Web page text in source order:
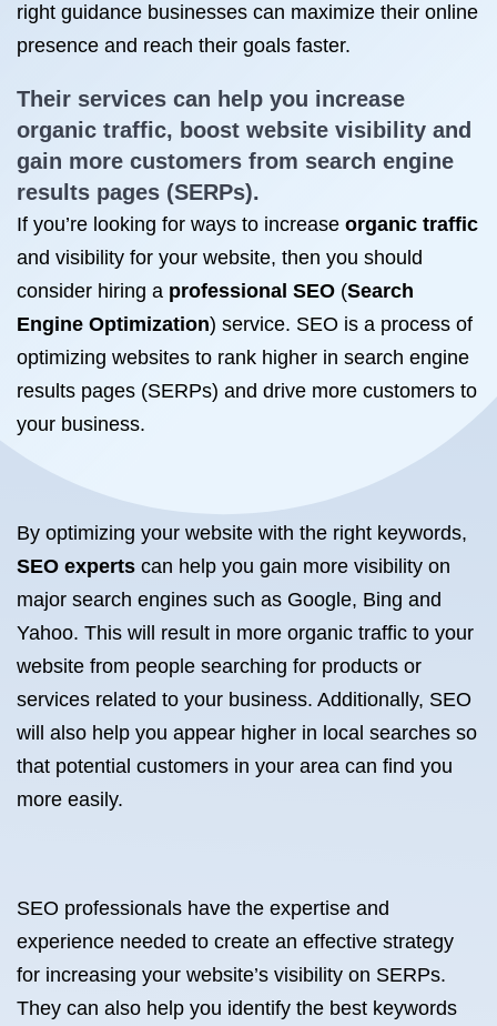
right guidance businesses can maximize their online
presence and reach their goals faster.
Their services can help you increase
organic traffic, boost website visibility and
gain more customers from search engine
results pages (SERPs).
If you’re looking for ways to increase organic traffic
and visibility for your website, then you should
consider hiring a professional SEO (Search
Engine Optimization) service. SEO is a process of
optimizing websites to rank higher in search engine
results pages (SERPs) and drive more customers to
your business.
By optimizing your website with the right keywords,
SEO experts can help you gain more visibility on
major search engines such as Google, Bing and
Yahoo. This will result in more organic traffic to your
website from people searching for products or
services related to your business. Additionally, SEO
will also help you appear higher in local searches so
that potential customers in your area can find you
more easily.
SEO professionals have the expertise and
experience needed to create an effective strategy
for increasing your website’s visibility on SERPs.
They can also help you identify the best keywords